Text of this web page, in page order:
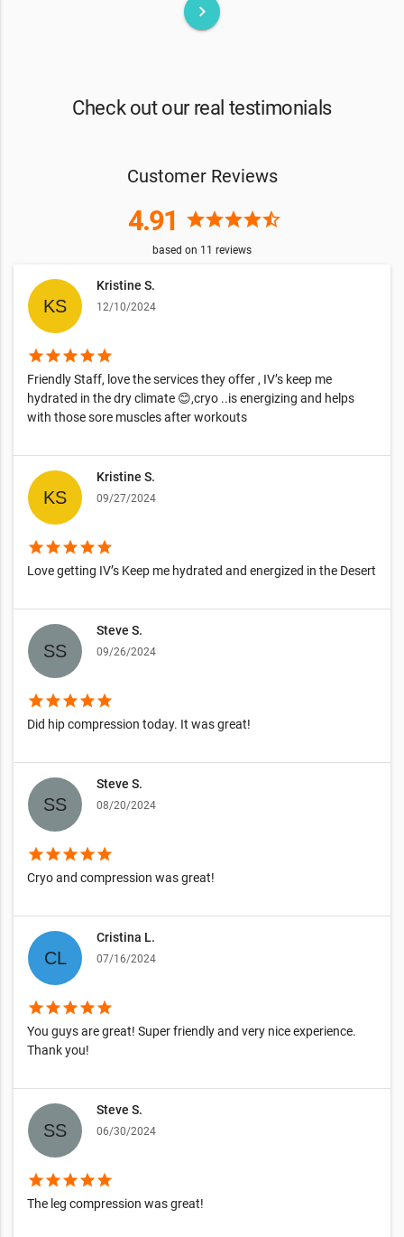
keyboard_arrow_right
Check out our real testimonials
Customer Reviews
4.91 starstarstarstarstar_half
based on 11 reviews
Kristine S.
12/10/2024
starstarstarstarstar
Friendly Staff, love the services they offer , IV’s keep me
hydrated in the dry climate 😊,cryo ..is energizing and helps
with those sore muscles after workouts
Kristine S.
09/27/2024
starstarstarstarstar
Love getting IV’s Keep me hydrated and energized in the Desert
Steve S.
09/26/2024
starstarstarstarstar
Did hip compression today. It was great!
Steve S.
08/20/2024
starstarstarstarstar
Cryo and compression was great!
Cristina L.
07/16/2024
starstarstarstarstar
You guys are great! Super friendly and very nice experience.
Thank you!
Steve S.
06/30/2024
starstarstarstarstar
The leg compression was great!